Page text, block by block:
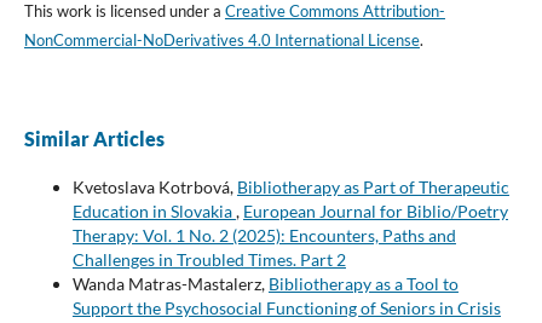
This work is licensed under a Creative Commons Attribution-
NonCommercial-NoDerivatives 4.0 International License.
Similar Articles
Kvetoslava Kotrbová, Bibliotherapy as Part of Therapeutic
Education in Slovakia, European Journal for Biblio/Poetry
Therapy: Vol. 1 No. 2 (2025): Encounters, Paths and
Challenges in Troubled Times. Part 2
Wanda Matras-Mastalerz, Bibliotherapy as a Tool to
Support the Psychosocial Functioning of Seniors in Crisis